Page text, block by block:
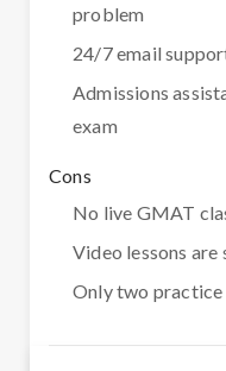
problem
24/7 email
Admissions
exam
Cons
No live GMAT
Video lessons
Only two